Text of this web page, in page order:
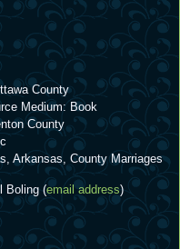
County
Medium: Book
County
Arkansas, County Marriages
Boling (email address)